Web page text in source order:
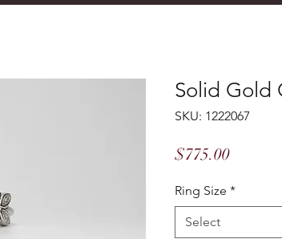
Solid Gold
SKU: 1222067
$775.00Price
Ring Size *
Select